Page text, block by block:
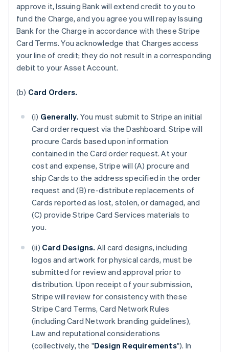
approve it, Issuing Bank will extend credit to you to
fund the Charge, and you agree you will repay Issuing
Bank for the Charge in accordance with these Stripe
Card Terms. You acknowledge that Charges access
your line of credit; they do not result in a corresponding
debit to your Asset Account.
(b) Card Orders.
(i) Generally. You must submit to Stripe an initial
Card order request via the Dashboard. Stripe will
procure Cards based upon information
contained in the Card order request. At your
cost and expense, Stripe will (A) procure and
ship Cards to the address specified in the order
request and (B) re-distribute replacements of
Cards reported as lost, stolen, or damaged, and
(C) provide Stripe Card Services materials to
you.
(ii) Card Designs. All card designs, including
logos and artwork for physical cards, must be
submitted for review and approval prior to
distribution. Upon receipt of your submission,
Stripe will review for consistency with these
Stripe Card Terms, Card Network Rules
(including Card Network branding guidelines),
Law and reputational considerations
(collectively, the "Design Requirements"). In